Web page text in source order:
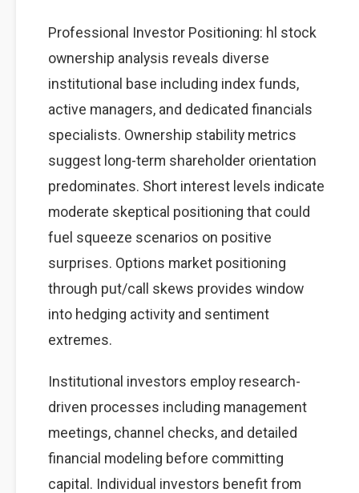
Professional Investor Positioning: hl stock
ownership analysis reveals diverse
institutional base including index funds,
active managers, and dedicated financials
specialists. Ownership stability metrics
suggest long-term shareholder orientation
predominates. Short interest levels indicate
moderate skeptical positioning that could
fuel squeeze scenarios on positive
surprises. Options market positioning
through put/call skews provides window
into hedging activity and sentiment
extremes.
Institutional investors employ research-
driven processes including management
meetings, channel checks, and detailed
financial modeling before committing
capital. Individual investors benefit from